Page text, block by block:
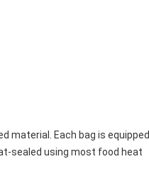
material. Each bag is equipped
sealed using most food heat